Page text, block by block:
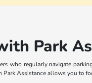
Park
who regularly navigate
Assistance allows you to